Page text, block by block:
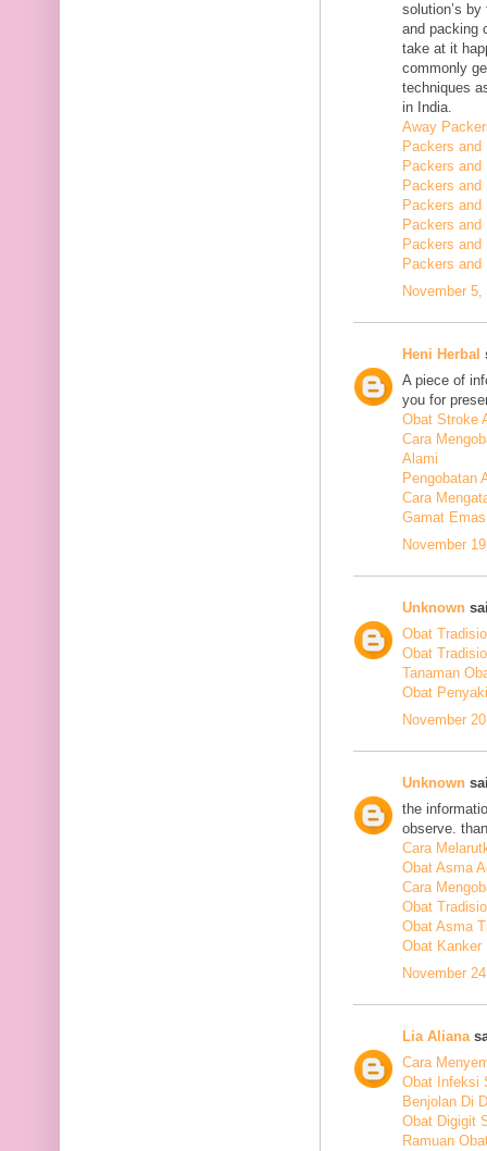
solution’s
and packing
take at it
commonly
techniques
in India.
Away
Packers and
Packers and
Packers and
Packers and
Packers and
Packers and
Packers and
November
Heni Herbal
A piece of
you for
Obat Stroke
Cara
Alami
Pengobatan
Cara
Gamat
November
Unknown
Obat
Obat
Tanaman
Obat
November
Unknown
the
observe.
Cara
Obat Asma
Cara
Obat
Obat Asma
Obat Kanker
November
Lia Aliana
Cara
Obat Infeksi
Benjolan Di
Obat Digigit
Ramuan